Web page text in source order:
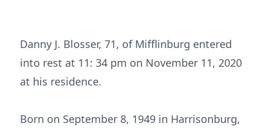
Danny J. Blosser, 71, of Mifflinburg entered
into rest at 11: 34 pm on November 11, 2020
at his residence.
Born on September 8, 1949 in Harrisonburg,